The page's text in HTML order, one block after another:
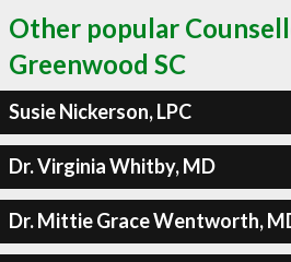
Other popular
Greenwood SC
Susie Nickerson, LPC
Dr. Virginia Whitby, MD
Dr. Mittie Grace Wentworth,